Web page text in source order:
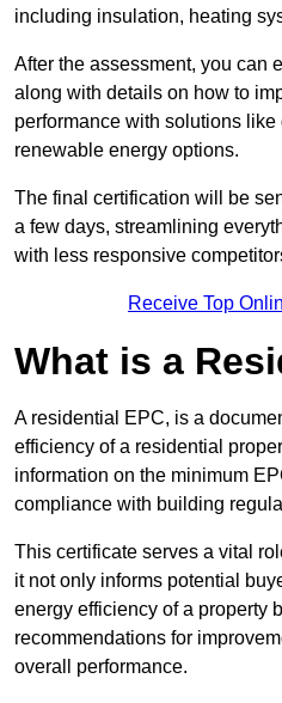
including insulation, heating
After the assessment, you can
along with details on how to
performance with solutions
renewable energy options.
The final certification will be
a few days, streamlining
with less responsive
Receive Top
What is a
A residential EPC, is a
efficiency of a residential
information on the minimum
compliance with building
This certificate serves a vital
it not only informs potential
energy efficiency of a property
recommendations for
overall performance.